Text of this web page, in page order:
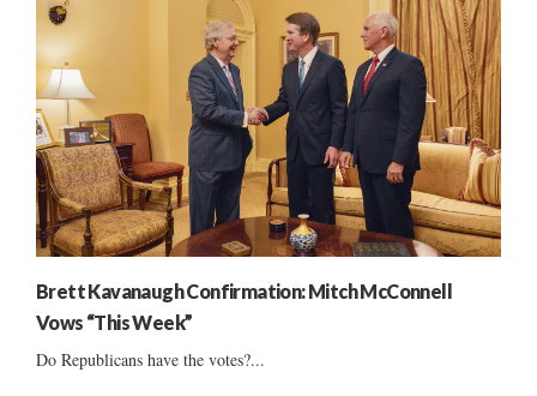
Brett Kavanaugh Confirmation: Mitch McConnell
Vows “This Week”
Do Republicans have the votes?...